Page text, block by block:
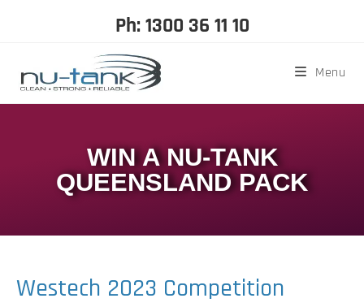
Ph: 1300 36 11 10
Menu
WIN A NU-TANK
QUEENSLAND PACK
Westech 2023 Competition